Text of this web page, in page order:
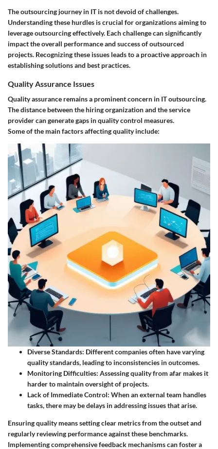
The outsourcing journey in IT is not devoid of challenges.
Understanding these hurdles is crucial for organizations aiming to
leverage outsourcing effectively. Each challenge can significantly
impact the overall performance and success of outsourced
projects. Recognizing these issues leads to a proactive approach in
establishing solutions and best practices.
Quality Assurance Issues
Quality assurance remains a prominent concern in IT outsourcing.
The distance between the hiring organization and the service
provider can generate gaps in quality control measures.
Some of the main factors affecting quality include:
Diverse Standards: Different companies often have varying
quality standards, leading to inconsistencies in outcomes.
Monitoring Difficulties: Assessing quality from afar makes it
harder to maintain oversight of projects.
Lack of Immediate Control: When an external team handles
tasks, there may be delays in addressing issues that arise.
Ensuring quality means setting clear metrics from the outset and
regularly reviewing performance against these benchmarks.
Implementing comprehensive feedback mechanisms can foster a